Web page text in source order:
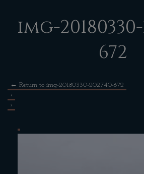
img-
672
← Return to img-20180330-202740-672
‹
›